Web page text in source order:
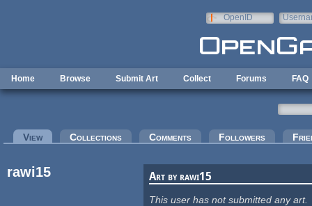
OpenID
Home Browse Submit Art Collect Forums FAQ
Primary tabs
View(active tab)Collections Comments Followers
rawi15 Art by rawi15
This user has not submitted any art.